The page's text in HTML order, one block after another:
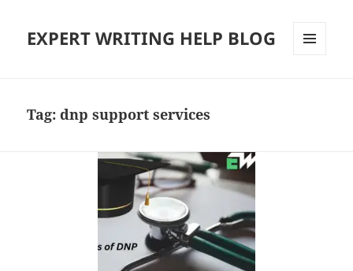
EXPERT WRITING HELP BLOG
Tag:dnp support services